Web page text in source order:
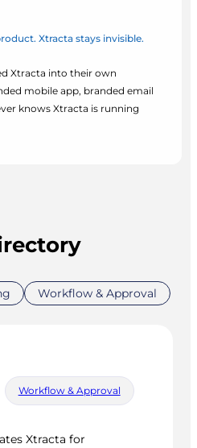
Xtracta stays invisible.
Xtracta into their own
mobile app, branded email
knows Xtracta is running
Workflow & Approval
Workflow & Approval
Xtracta for